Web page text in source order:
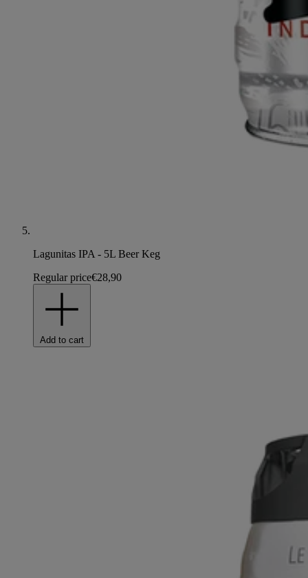
Lagunitas IPA - 5L Beer Keg
Regular price€28,90
Add to cart